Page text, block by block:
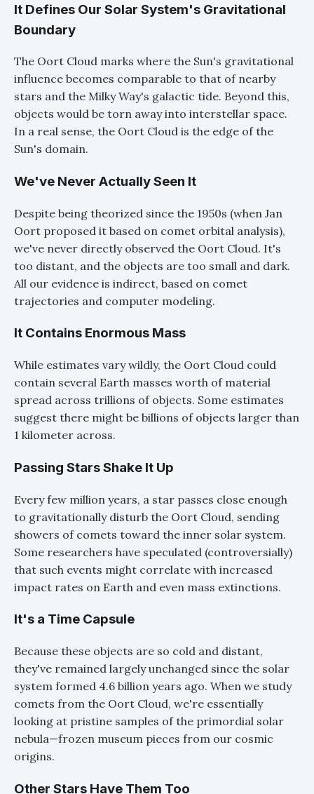
It Defines Our Solar System's Gravitational
Boundary
The Oort Cloud marks where the Sun's gravitational
influence becomes comparable to that of nearby
stars and the Milky Way's galactic tide. Beyond this,
objects would be torn away into interstellar space.
In a real sense, the Oort Cloud is the edge of the
Sun's domain.
We've Never Actually Seen It
Despite being theorized since the 1950s (when Jan
Oort proposed it based on comet orbital analysis),
we've never directly observed the Oort Cloud. It's
too distant, and the objects are too small and dark.
All our evidence is indirect, based on comet
trajectories and computer modeling.
It Contains Enormous Mass
While estimates vary wildly, the Oort Cloud could
contain several Earth masses worth of material
spread across trillions of objects. Some estimates
suggest there might be billions of objects larger than
1 kilometer across.
Passing Stars Shake It Up
Every few million years, a star passes close enough
to gravitationally disturb the Oort Cloud, sending
showers of comets toward the inner solar system.
Some researchers have speculated (controversially)
that such events might correlate with increased
impact rates on Earth and even mass extinctions.
It's a Time Capsule
Because these objects are so cold and distant,
they've remained largely unchanged since the solar
system formed 4.6 billion years ago. When we study
comets from the Oort Cloud, we're essentially
looking at pristine samples of the primordial solar
nebula—frozen museum pieces from our cosmic
origins.
Other Stars Have Them Too